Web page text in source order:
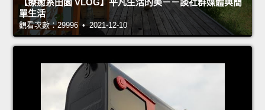
【療癒系田園 VLOG】平凡生活的美－－談社群媒體與簡
單生活
觀看次數：29996 • 2021-12-10